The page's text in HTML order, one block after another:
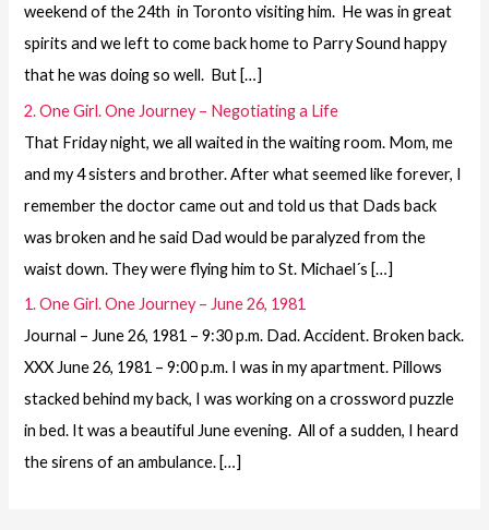
weekend of the 24th in Toronto visiting him. He was in great
spirits and we left to come back home to Parry Sound happy
that he was doing so well. But […]
2. One Girl. One Journey – Negotiating a Life
That Friday night, we all waited in the waiting room. Mom, me
and my 4 sisters and brother. After what seemed like forever, I
remember the doctor came out and told us that Dads back
was broken and he said Dad would be paralyzed from the
waist down. They were flying him to St. Michael´s […]
1. One Girl. One Journey – June 26, 1981
Journal – June 26, 1981 – 9:30 p.m. Dad. Accident. Broken back.
XXX June 26, 1981 – 9:00 p.m. I was in my apartment. Pillows
stacked behind my back, I was working on a crossword puzzle
in bed. It was a beautiful June evening. All of a sudden, I heard
the sirens of an ambulance. […]